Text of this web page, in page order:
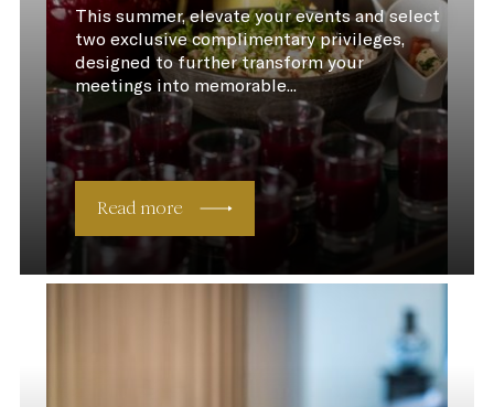
This summer, elevate your events and select
two exclusive complimentary privileges,
designed to further transform your
meetings into memorable...
Read more